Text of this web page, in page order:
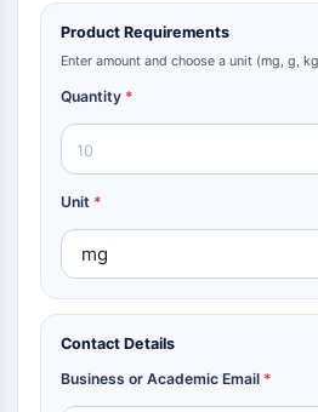
ANTI-INFECTION
Anti-infection
Parasite
Antibiotic
Virus
Bacterial
METABOLIC ENZYME/PROTEASE
Metabolic Enzyme/Protease
Nucleic Acid Metabolism
Glucose Metabolism
Amino Acid/Protein Metabolism
Product Requirements
Enter amount and choose a unit (mg, g,
Quantity *
Unit *
Contact Details
Business or Academic Email *